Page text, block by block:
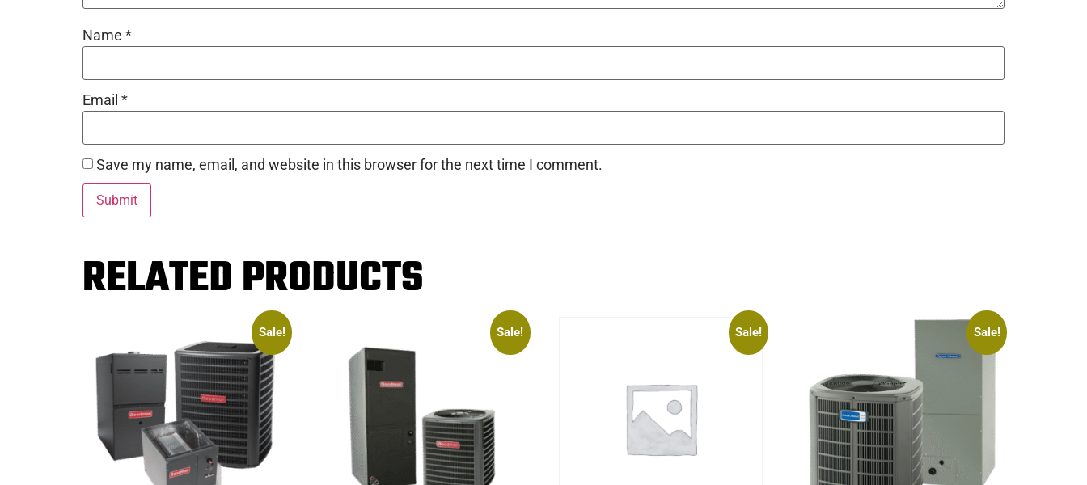
Name *
Email *
Save my name, email, and website in this browser for the next time I comment.
RELATED PRODUCTS
Sale! Sale! Sale! Sale!